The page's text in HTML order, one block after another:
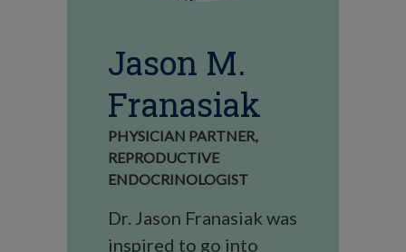
Jason M.
Franasiak
PHYSICIAN PARTNER,
REPRODUCTIVE
ENDOCRINOLOGIST
Dr. Jason Franasiak was
inspired to go into